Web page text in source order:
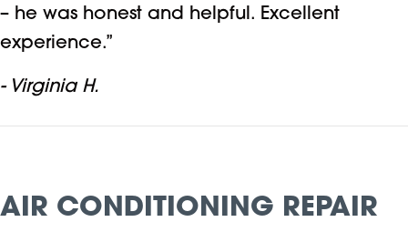
– he was honest and helpful. Excellent
experience.”
- Virginia H.
AIR CONDITIONING REPAIR